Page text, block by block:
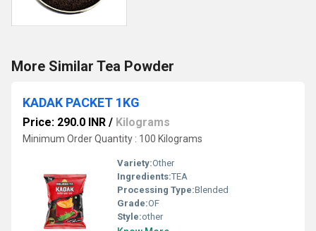
More Similar Tea Powder
KADAK PACKET 1KG
Price: 290.0 INR / Kilograms
Minimum Order Quantity : 100 Kilograms
Variety:Other
Ingredients:TEA
Processing Type:Blended
Grade:OF
Style:other